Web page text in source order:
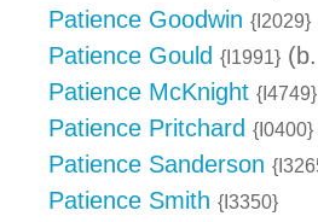
Patience Goodwin {I2029}
Patience Gould {I1991}
Patience McKnight {I4749}
Patience Pritchard {I0400}
Patience Sanderson
Patience Smith {I3350}